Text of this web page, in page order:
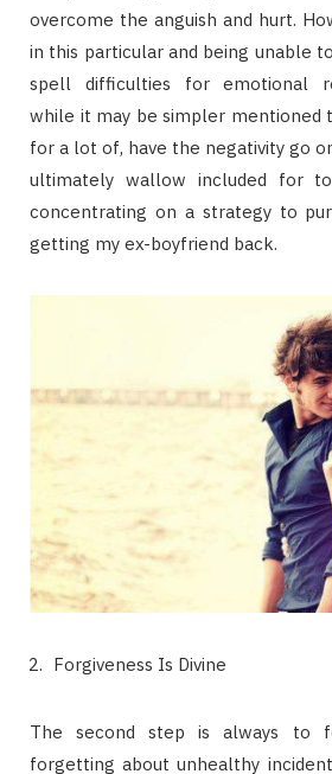
overcome the anguish and hurt.
in this particular and being unable
spell difficulties for emotional
while it may be simpler mentioned
for a lot of, have the negativity go
ultimately wallow included for
concentrating on a strategy to
getting my ex-boyfriend back.
Forgiveness Is Divine
The second step is always to
forgetting about unhealthy